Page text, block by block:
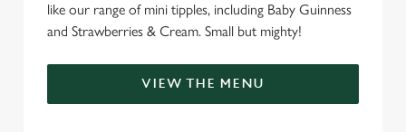
like our range of mini tipples, including Baby Guinness
and Strawberries & Cream. Small but mighty!
VIEW THE MENU